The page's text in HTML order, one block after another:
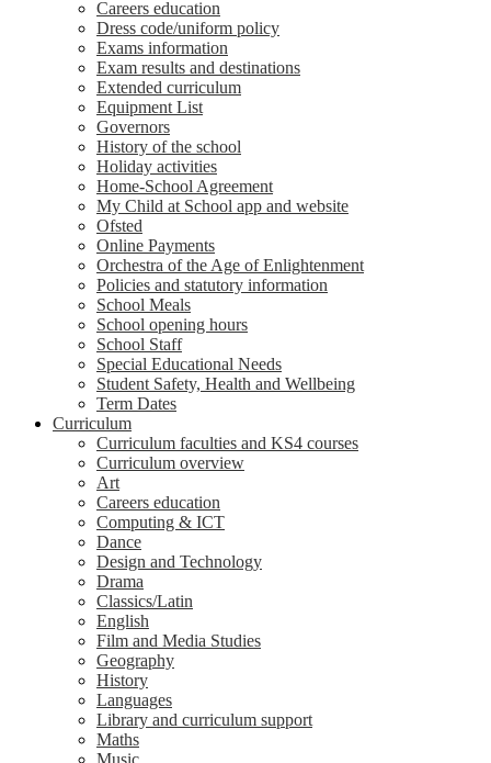
Careers education
Dress code/uniform policy
Exams information
Exam results and destinations
Extended curriculum
Equipment List
Governors
History of the school
Holiday activities
Home-School Agreement
My Child at School app and website
Ofsted
Online Payments
Orchestra of the Age of Enlightenment
Policies and statutory information
School Meals
School opening hours
School Staff
Special Educational Needs
Student Safety, Health and Wellbeing
Term Dates
Curriculum
Curriculum faculties and KS4 courses
Curriculum overview
Art
Careers education
Computing & ICT
Dance
Design and Technology
Drama
Classics/Latin
English
Film and Media Studies
Geography
History
Languages
Library and curriculum support
Maths